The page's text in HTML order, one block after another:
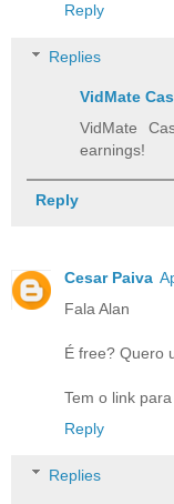
Reply
Replies
VidMate
VidMate
earnings!
Reply
Cesar Paiva
Fala Alan
É free? Quero
Tem o link
Reply
Replies